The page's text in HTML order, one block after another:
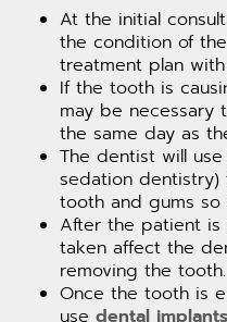
At the initial
the condition of
treatment plan with
If the tooth is
may be
the same day as
The dentist will
sedation
tooth and gums
After the patient is
taken affect the
removing the tooth.
Once the tooth is
use dental implants